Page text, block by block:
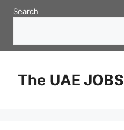
SkipSearch
The UAE JOBS